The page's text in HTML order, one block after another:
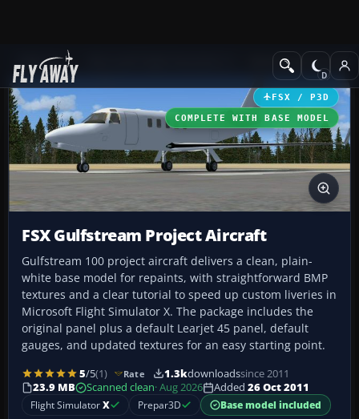
Add-ons Business Jet Aircraft
FSX / P3D
COMPLETE WITH BASE MODEL
FSX Gulfstream Project Aircraft
Gulfstream 100 project aircraft delivers a clean, plain-
white base model for repaints, with straightforward BMP
textures and a clear tutorial to speed up custom liveries in
Microsoft Flight Simulator X. The package includes the
original panel plus a default Learjet 45 panel, default
gauges, and updated textures for an easy starting point.
5/5(1) Rate 1.3kdownloadssince 2011
23.9 MB
Scanned clean· Aug 2026 Added 26 Oct 2011
Flight SimulatorX Prepar3D Base model included